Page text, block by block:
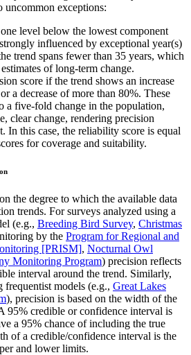
uncommon exceptions:
level below the lowest component
influenced by exceptional year(s)
trend spans fewer than 35 years, which
of long-term change.
score if the trend shows an increase
a decrease of more than 80%. These
a five-fold change in the population,
clear change, rendering precision
In this case, the reliability score is equal
for coverage and suitability.
the degree to which the available data
trends. For surveys analyzed using a
(e.g., Breeding Bird Survey, Christmas
by the Program for Regional and
[PRISM], Nocturnal Owl
Monitoring Program) precision reflects
interval around the trend. Similarly,
frequentist models (e.g., Great Lakes
), precision is based on the width of the
95% credible or confidence interval is
a 95% chance of including the true
of a credible/confidence interval is the
and lower limits.